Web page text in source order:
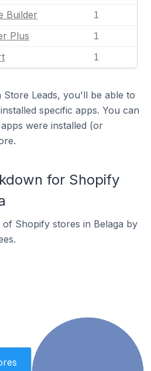
Builder 1
Plus 1
1
Leads, you'll be able to
specific apps. You can
were installed (or
for Shopify
Shopify stores in Belaga by